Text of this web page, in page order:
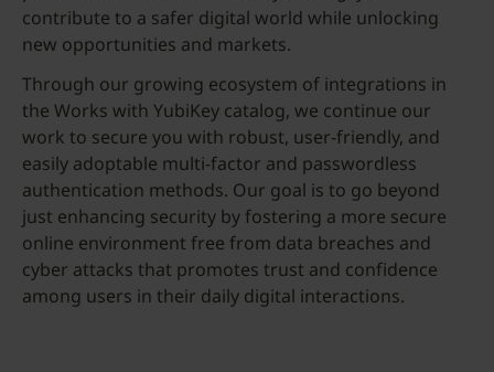
contribute to a safer digital world while unlocking
new opportunities and markets.
Through our growing ecosystem of integrations in
the Works with YubiKey catalog, we continue our
work to secure you with robust, user-friendly, and
easily adoptable multi-factor and passwordless
authentication methods. Our goal is to go beyond
just enhancing security by fostering a more secure
online environment free from data breaches and
cyber attacks that promotes trust and confidence
among users in their daily digital interactions.